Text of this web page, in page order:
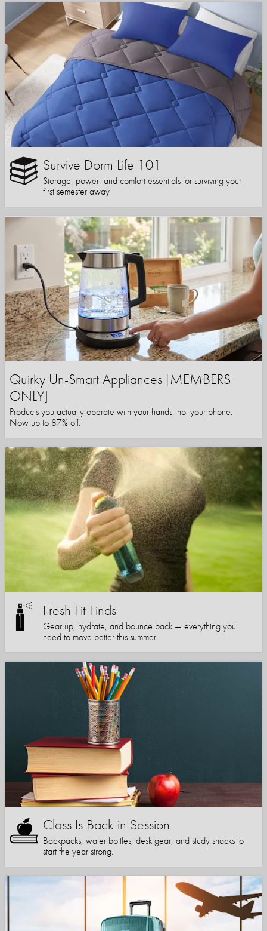
Survive Dorm Life 101
Storage, power, and comfort essentials for surviving your
first semester away
Quirky Un-Smart Appliances [MEMBERS
ONLY]
Products you actually operate with your hands, not your phone.
Now up to 87% off.
Fresh Fit Finds
Gear up, hydrate, and bounce back — everything you
need to move better this summer.
Class Is Back in Session
Backpacks, water bottles, desk gear, and study snacks to
start the year strong.